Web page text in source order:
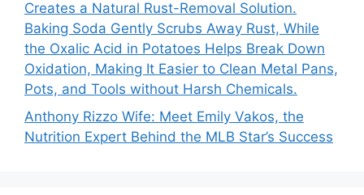
Creates a Natural Rust-Removal Solution.
Baking Soda Gently Scrubs Away Rust, While
the Oxalic Acid in Potatoes Helps Break Down
Oxidation, Making It Easier to Clean Metal Pans,
Pots, and Tools without Harsh Chemicals.
Anthony Rizzo Wife: Meet Emily Vakos, the
Nutrition Expert Behind the MLB Star’s Success